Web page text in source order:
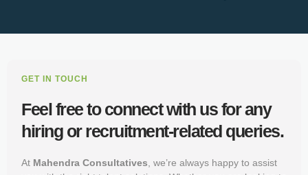
GET IN TOUCH
Feel free to connect with us for any
hiring or recruitment-related queries.
At Mahendra Consultatives , we’re always happy to assist